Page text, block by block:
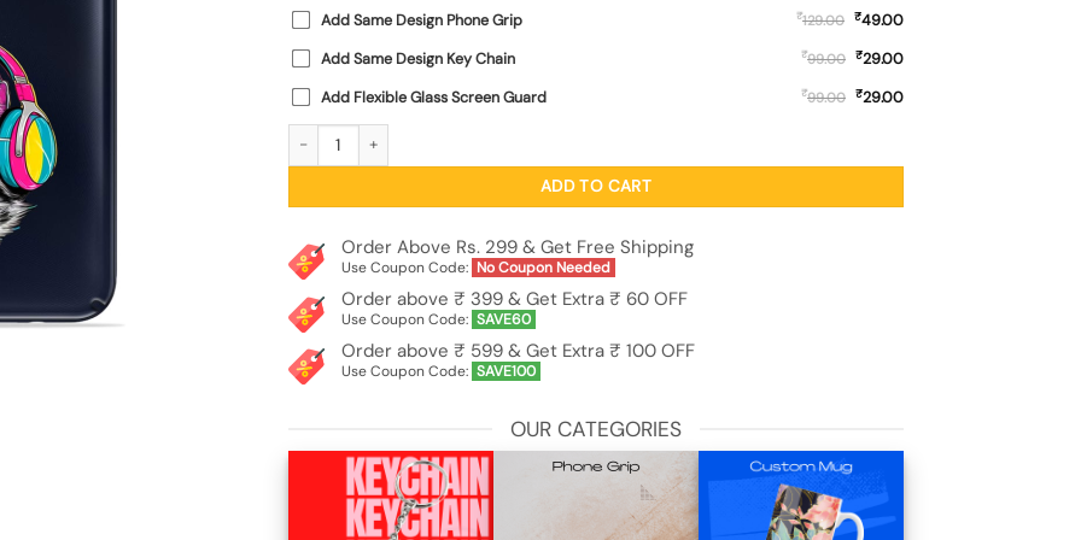
Add Same Design Phone Grip ₹129.00 ₹49.00
Add Same Design Key Chain
₹99.00 ₹29.00
Add Flexible Glass Screen Guard
₹99.00 ₹29.00
Cool Monkey Jungle Art Transparent Printed Mobile Case for Samsung Galaxy M04 quantity
ADD TO CART
Order Above Rs. 299 & Get Free Shipping
Use Coupon Code: No Coupon Needed
Order above ₹ 399 & Get Extra ₹ 60 OFF
Use Coupon Code: SAVE60
Order above ₹ 599 & Get Extra ₹ 100 OFF
Use Coupon Code: SAVE100
OUR CATEGORIES